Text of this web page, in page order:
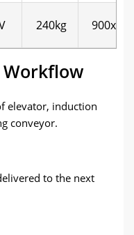
240kg
Workflow
elevator, induction
conveyor.
to the next